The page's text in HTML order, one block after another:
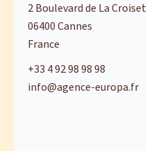
2 Boulevard de La
06400Cannes
France
+33 4 92 98 98 98
info@agence-europa.fr